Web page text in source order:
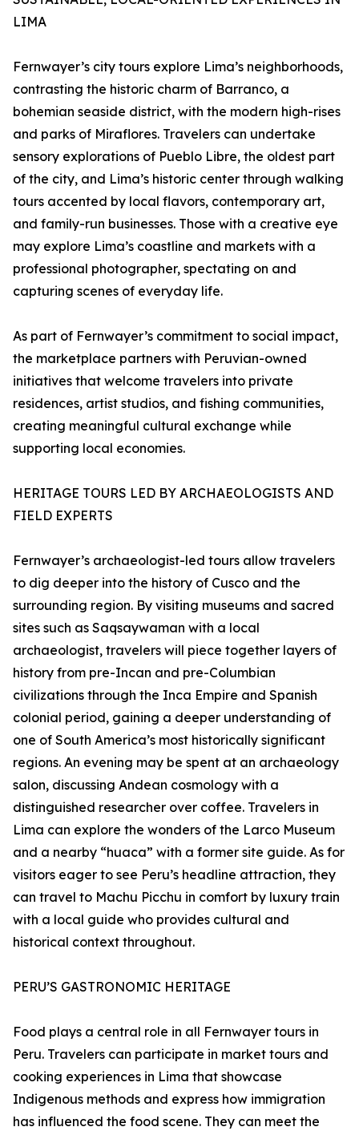
LIMA
Fernwayer’s city tours explore Lima’s neighborhoods,
contrasting the historic charm of Barranco, a
bohemian seaside district, with the modern high-rises
and parks of Miraflores. Travelers can undertake
sensory explorations of Pueblo Libre, the oldest part
of the city, and Lima’s historic center through walking
tours accented by local flavors, contemporary art,
and family-run businesses. Those with a creative eye
may explore Lima’s coastline and markets with a
professional photographer, spectating on and
capturing scenes of everyday life.
As part of Fernwayer’s commitment to social impact,
the marketplace partners with Peruvian-owned
initiatives that welcome travelers into private
residences, artist studios, and fishing communities,
creating meaningful cultural exchange while
supporting local economies.
HERITAGE TOURS LED BY ARCHAEOLOGISTS AND
FIELD EXPERTS
Fernwayer’s archaeologist-led tours allow travelers
to dig deeper into the history of Cusco and the
surrounding region. By visiting museums and sacred
sites such as Saqsaywaman with a local
archaeologist, travelers will piece together layers of
history from pre-Incan and pre-Columbian
civilizations through the Inca Empire and Spanish
colonial period, gaining a deeper understanding of
one of South America’s most historically significant
regions. An evening may be spent at an archaeology
salon, discussing Andean cosmology with a
distinguished researcher over coffee. Travelers in
Lima can explore the wonders of the Larco Museum
and a nearby “huaca” with a former site guide. As for
visitors eager to see Peru’s headline attraction, they
can travel to Machu Picchu in comfort by luxury train
with a local guide who provides cultural and
historical context throughout.
PERU’S GASTRONOMIC HERITAGE
Food plays a central role in all Fernwayer tours in
Peru. Travelers can participate in market tours and
cooking experiences in Lima that showcase
Indigenous methods and express how immigration
has influenced the food scene. They can meet the